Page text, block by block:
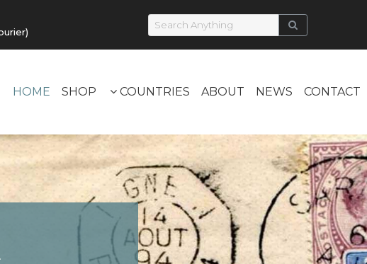
HOME SHOP COUNTRIES ABOUT NEWS CONTACT